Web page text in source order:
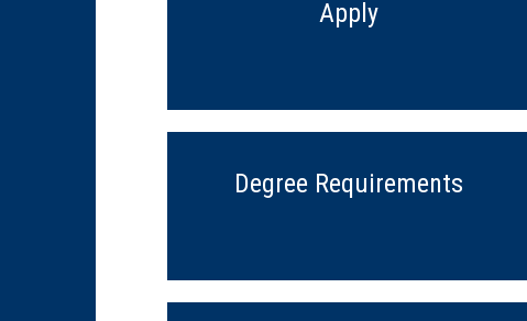
Apply
Degree Requirements